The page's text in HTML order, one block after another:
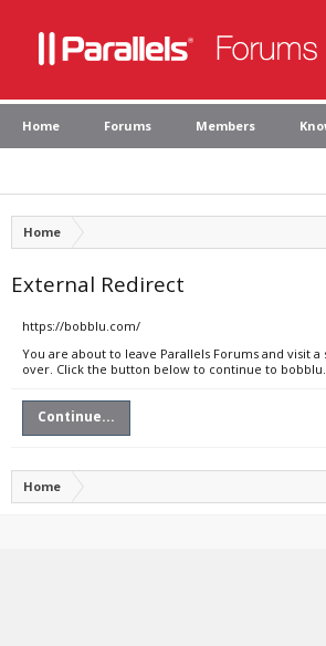
Home Forums Members
Home
External Redirect
https://bobblu.com/
You are about to leave Parallels Forums and visit
over. Click the button below to continue to
Continue...
Home